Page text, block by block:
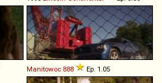
Manitowoc 888 Ep. 1.05